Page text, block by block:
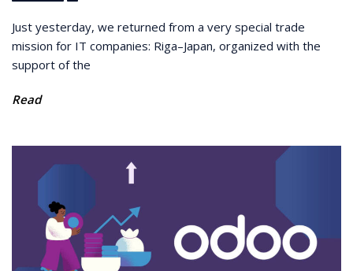
Just yesterday, we returned from a very special trade
mission for IT companies: Riga–Japan, organized with the
support of the
Read